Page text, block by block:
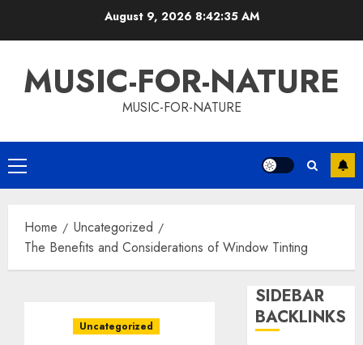
August 9, 2026 8:42:36 AM
MUSIC-FOR-NATURE
MUSIC-FOR-NATURE
Primary
Menu
Home
Uncategorized
The Benefits and Considerations of Window Tinting
Uncategorized
SIDEBAR
BACKLINKS